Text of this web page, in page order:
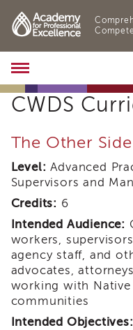
Academy
About
the
Academy
Program
Overview
Online
Training
Resources
and
Tools
Blog
&
Latest
News
Academy
i3
CWDS
The Other
Level: Advanced
Supervisors and
Credits: 6
Intended Audience:
workers,
agency staff, and
advocates,
working with
communities
Intended Objectives: